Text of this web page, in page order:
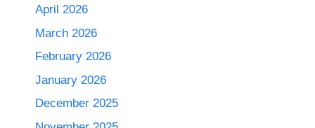
April 2026
March 2026
February 2026
January 2026
December 2025